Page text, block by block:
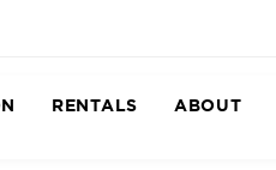
RENTALS ABOUT